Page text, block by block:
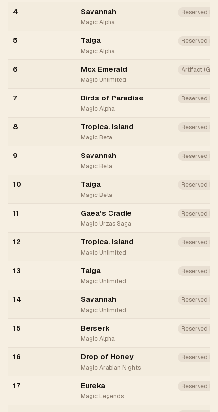
4 Savannah
Magic Alpha
Reserved
5 Taiga
Magic Alpha
Reserved
6 Mox Emerald
Magic Unlimited
Artifact
7 Birds of Paradise
Magic Alpha
Reserved
8 Tropical Island
Magic Beta
Reserved
9 Savannah
Magic Beta
Reserved
10 Taiga
Magic Beta
Reserved
11 Gaea's Cradle
Magic Urzas Saga
Reserved
12 Tropical Island
Magic Unlimited
Reserved
13 Taiga
Magic Unlimited
Reserved
14 Savannah
Magic Unlimited
Reserved
15 Berserk
Magic Alpha
Reserved
16 Drop of Honey
Magic Arabian Nights
Reserved
17 Eureka
Magic Legends
Reserved